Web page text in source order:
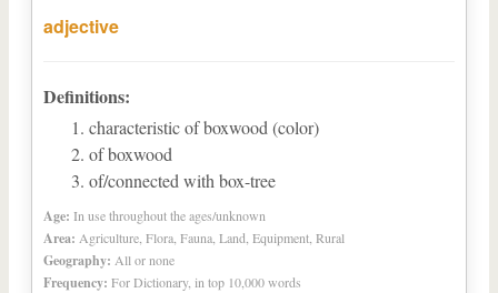
adjective
Definitions:
characteristic of boxwood (color)
of boxwood
of/connected with box-tree
Age: In use throughout the ages/unknown
Area: Agriculture, Flora, Fauna, Land, Equipment, Rural
Geography: All or none
Frequency: For Dictionary, in top 10,000 words